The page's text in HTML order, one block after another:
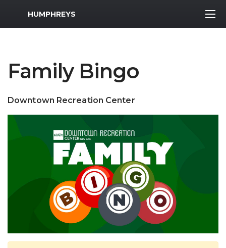
MWR Logo
HUMPHREYS
Family Bingo
Downtown Recreation Center